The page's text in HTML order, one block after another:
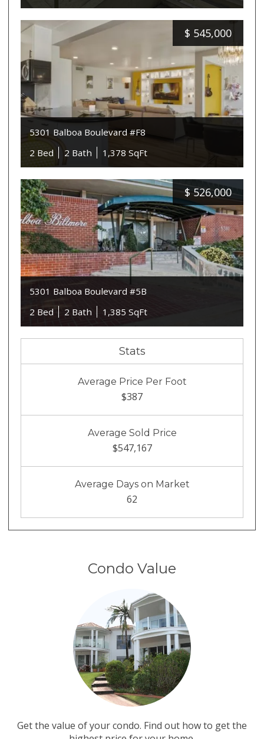
$ 545,000
5301 Balboa Boulevard #F8
2 Bed
2 Bath 1,378 SqFt
$ 526,000
5301 Balboa Boulevard #5B
2 Bed
2 Bath 1,385 SqFt
Stats
Average Price Per Foot
$387
Average Sold Price
$547,167
Average Days on Market
62
Condo Value
Get the value of your condo. Find out how to get the